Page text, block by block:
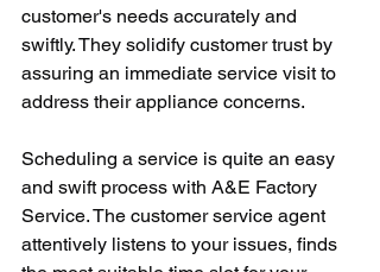
customer's needs accurately and
swiftly. They solidify customer trust by
assuring an immediate service visit to
address their appliance concerns.
Scheduling a service is quite an easy
and swift process with A&E Factory
Service. The customer service agent
attentively listens to your issues, finds